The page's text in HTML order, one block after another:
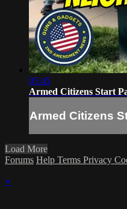
05:45
Armed Citizens Start
Armed Citizens
Load More
Forums Help Terms Privacy
×